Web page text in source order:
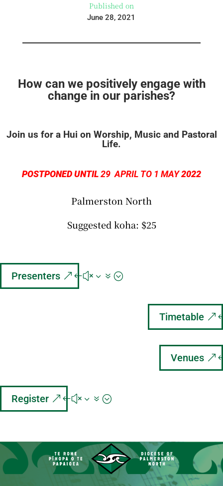
Published on
June 28, 2021
How can we positively engage with
change in our parishes?
Join us for a Hui on Worship, Music and Pastoral
Life.
POSTPONED UNTIL29APRIL TO 1 MAY2022
Palmerston North
Suggested koha: $25
Presenters
Timetable
Venues
Register